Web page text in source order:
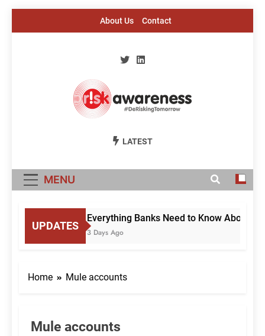
About Us Contact
Risk Awareness
LATEST
MENU
UPDATES
Everything Banks Need to Know About
3 Days Ago
Home Mule accounts
Mule accounts